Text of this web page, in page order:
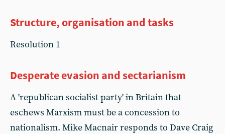
Structure, organisation and tasks
Resolution 1
Desperate evasion and sectarianism
A 'republican socialist party' in Britain that
eschews Marxism must be a concession to
nationalism. Mike Macnair responds to Dave Craig